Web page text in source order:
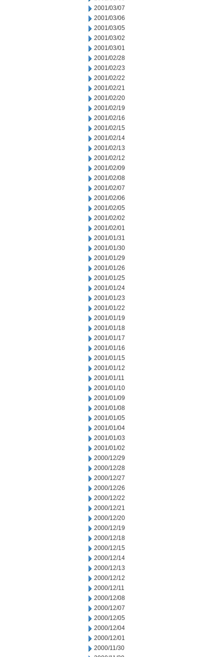
2001/03/07
2001/03/06
2001/03/05
2001/03/02
2001/03/01
2001/02/28
2001/02/23
2001/02/22
2001/02/21
2001/02/20
2001/02/19
2001/02/16
2001/02/15
2001/02/14
2001/02/13
2001/02/12
2001/02/09
2001/02/08
2001/02/07
2001/02/06
2001/02/05
2001/02/02
2001/02/01
2001/01/31
2001/01/30
2001/01/29
2001/01/26
2001/01/25
2001/01/24
2001/01/23
2001/01/22
2001/01/19
2001/01/18
2001/01/17
2001/01/16
2001/01/15
2001/01/12
2001/01/11
2001/01/10
2001/01/09
2001/01/08
2001/01/05
2001/01/04
2001/01/03
2001/01/02
2000/12/29
2000/12/28
2000/12/27
2000/12/26
2000/12/22
2000/12/21
2000/12/20
2000/12/19
2000/12/18
2000/12/15
2000/12/14
2000/12/13
2000/12/12
2000/12/11
2000/12/08
2000/12/07
2000/12/05
2000/12/04
2000/12/01
2000/11/30